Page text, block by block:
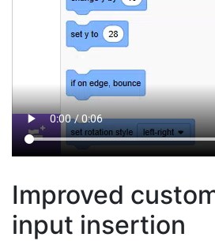
Improved
input insertion